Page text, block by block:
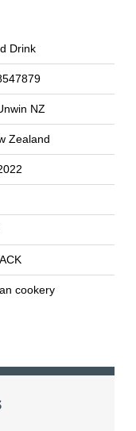
Drink
NZ
Zealand
cookery